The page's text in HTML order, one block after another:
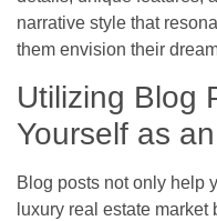
narrative style that
them envision their
Utilizing Blog
Yourself as
Blog posts not only help
luxury real estate